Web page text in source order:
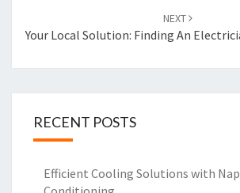
NEXT
Your Local Solution: Finding An
RECENT POSTS
Efficient Cooling Solutions with